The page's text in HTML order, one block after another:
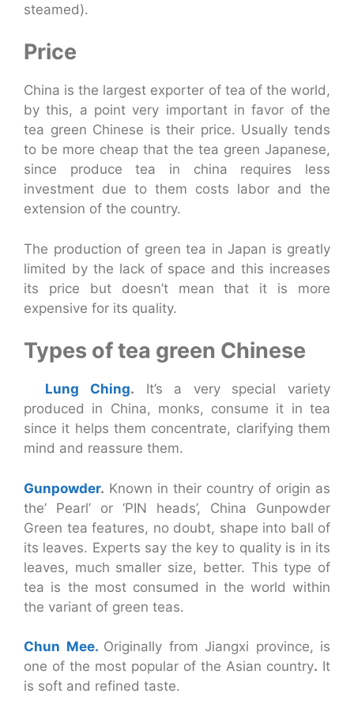
steamed).
Price
China is the largest exporter of tea of the world,
by this, a point very important in favor of the
tea green Chinese is their price. Usually tends
to be more cheap that the tea green Japanese,
since produce tea in china requires less
investment due to them costs labor and the
extension of the country.
The production of green tea in Japan is greatly
limited by the lack of space and this increases
its price but doesn’t mean that it is more
expensive for its quality.
Types of tea green Chinese
Lung Ching. It’s a very special variety
produced in China, monks, consume it in tea
since it helps them concentrate, clarifying them
mind and reassure them.
Gunpowder. Known in their country of origin as
the’ Pearl’ or ‘PIN heads’, China Gunpowder
Green tea features, no doubt, shape into ball of
its leaves. Experts say the key to quality is in its
leaves, much smaller size, better. This type of
tea is the most consumed in the world within
the variant of green teas.
Chun Mee. Originally from Jiangxi province, is
one of the most popular of the Asian country. It
is soft and refined taste.